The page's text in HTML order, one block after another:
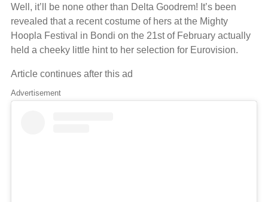
Well, it’ll be none other than Delta Goodrem! It’s been
revealed that a recent costume of hers at the Mighty
Hoopla Festival in Bondi on the 21st of February actually
held a cheeky little hint to her selection for Eurovision.
Article continues after this ad
Advertisement